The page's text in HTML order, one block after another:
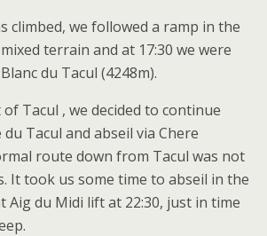
climbed, we followed a ramp in the
terrain and at 17:30 we were
du Tacul (4248m).
Tacul , we decided to continue
Tacul and abseil via Chere
route down from Tacul was not
It took us some time to abseil in the
Aig du Midi lift at 22:30, just in time